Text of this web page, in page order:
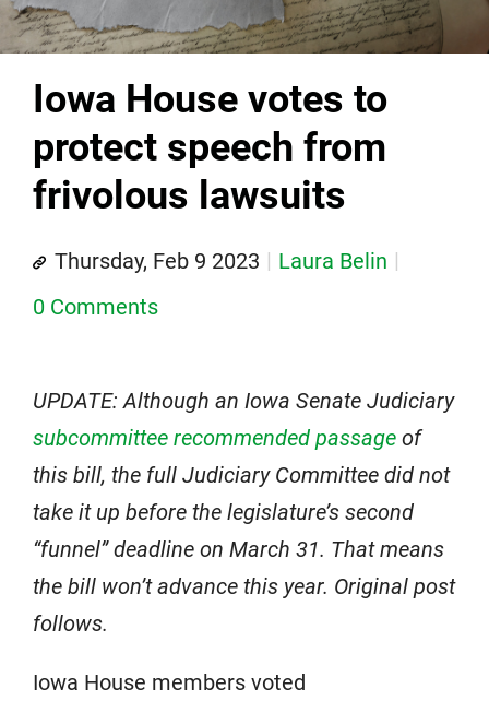
Iowa House votes to
protect speech from
frivolous lawsuits
Thursday, Feb 9 2023
Laura Belin
0 Comments
UPDATE: Although an Iowa Senate Judiciary
subcommittee recommended passage of
this bill, the full Judiciary Committee did not
take it up before the legislature’s second
“funnel” deadline on March 31. That means
the bill won’t advance this year. Original post
follows.
Iowa House members voted